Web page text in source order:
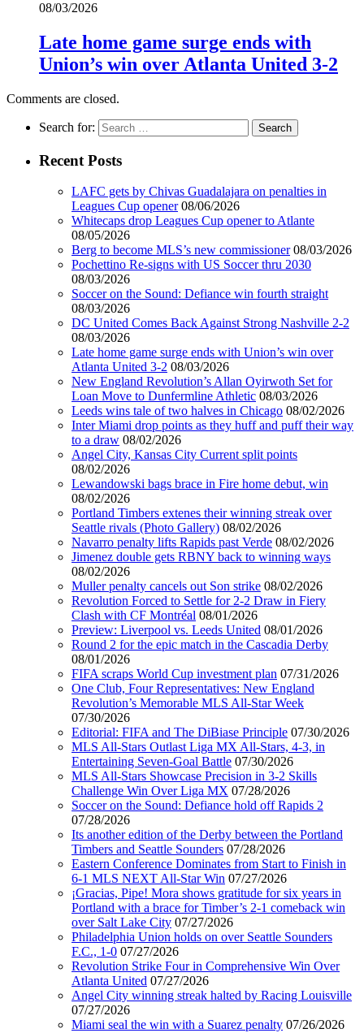
08/03/2026
Late home game surge ends with
Union’s win over Atlanta United 3-2
Comments are closed.
Search for:
Recent Posts
LAFC gets by Chivas Guadalajara on penalties in
Leagues Cup opener 08/06/2026
Whitecaps drop Leagues Cup opener to Atlante
08/05/2026
Berg to become MLS’s new commissioner 08/03/2026
Pochettino Re-signs with US Soccer thru 2030
08/03/2026
Soccer on the Sound: Defiance win fourth straight
08/03/2026
DC United Comes Back Against Strong Nashville 2-2
08/03/2026
Late home game surge ends with Union’s win over
Atlanta United 3-2 08/03/2026
New England Revolution’s Allan Oyirwoth Set for
Loan Move to Dunfermline Athletic 08/03/2026
Leeds wins tale of two halves in Chicago 08/02/2026
Inter Miami drop points as they huff and puff their way
to a draw 08/02/2026
Angel City, Kansas City Current split points
08/02/2026
Lewandowski bags brace in Fire home debut, win
08/02/2026
Portland Timbers extenes their winning streak over
Seattle rivals (Photo Gallery) 08/02/2026
Navarro penalty lifts Rapids past Verde 08/02/2026
Jimenez double gets RBNY back to winning ways
08/02/2026
Muller penalty cancels out Son strike 08/02/2026
Revolution Forced to Settle for 2-2 Draw in Fiery
Clash with CF Montréal 08/01/2026
Preview: Liverpool vs. Leeds United 08/01/2026
Round 2 for the epic match in the Cascadia Derby
08/01/2026
FIFA scraps World Cup investment plan 07/31/2026
One Club, Four Representatives: New England
Revolution’s Memorable MLS All-Star Week
07/30/2026
Editorial: FIFA and The DiBiase Principle 07/30/2026
MLS All-Stars Outlast Liga MX All-Stars, 4-3, in
Entertaining Seven-Goal Battle 07/30/2026
MLS All-Stars Showcase Precision in 3-2 Skills
Challenge Win Over Liga MX 07/28/2026
Soccer on the Sound: Defiance hold off Rapids 2
07/28/2026
Its another edition of the Derby between the Portland
Timbers and Seattle Sounders 07/28/2026
Eastern Conference Dominates from Start to Finish in
6-1 MLS NEXT All-Star Win 07/27/2026
¡Gracias, Pipe! Mora shows gratitude for six years in
Portland with a brace for Timber’s 2-1 comeback win
over Salt Lake City 07/27/2026
Philadelphia Union holds on over Seattle Sounders
F.C., 1-0 07/27/2026
Revolution Strike Four in Comprehensive Win Over
Atlanta United 07/27/2026
Angel City winning streak halted by Racing Louisville
07/27/2026
Miami seal the win with a Suarez penalty 07/26/2026